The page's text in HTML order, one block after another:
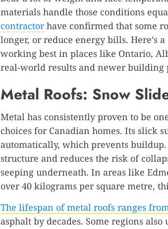
materials handle those conditions
contractorhave confirmed that some
longer, or reduce energy bills. Here’s
working best in places like Ontario,
real-world results and newer building
Metal Roofs: Snow
Metal has consistently proven to be
choices for Canadian homes. Its slick
automatically, which prevents
structure and reduces the risk of
seeping underneath. In areas like
over 40 kilograms per square metre,
The lifespan of metal roofs ranges
asphalt by decades. Some regions